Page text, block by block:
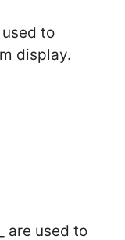
used to
display.
are used to